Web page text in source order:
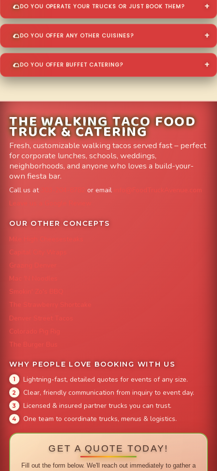
DO YOU OPERATE YOUR TRUCKS OR JUST BOOK THEM?
DO YOU OFFER ANY OTHER CUISINES?
DO YOU OFFER BUFFET CATERING?
THE WALKING TACO FOOD
TRUCK & CATERING
Fresh, customizable walking tacos served fast – perfect
for corporate lunches, schools, weddings,
neighborhoods, and anyone who loves a build-your-
own fiesta bar.
Call us at or email
info@FoodTruckAvenue.com
Leave us a Google Review
OUR OTHER CONCEPTS
Mile High Cheesesteaks
Capital City Wraps
Grazing Denver
Mac 'N Noodles
Smokin' Zo's BBQ
The Strawberry Shortcake
Denver Street Tacos
Colorado Pig Rig
The Burger Bus
WHY PEOPLE LOVE BOOKING WITH US
Lightning-fast, detailed quotes for events of any size.
Clear, friendly communication from inquiry to event day.
Licensed & insured partner trucks you can trust.
One team to coordinate trucks, menus & logistics.
GET A QUOTE TODAY!
Fill out the form below. We'll reach out immediately to gather a